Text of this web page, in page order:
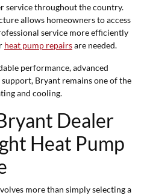
service throughout the country.
allows homeowners to access
service more efficiently
heat pump repairsare needed.
performance, advanced
Bryant remains one of the
and cooling.
Dealer
Heat Pump
more than simply selecting a